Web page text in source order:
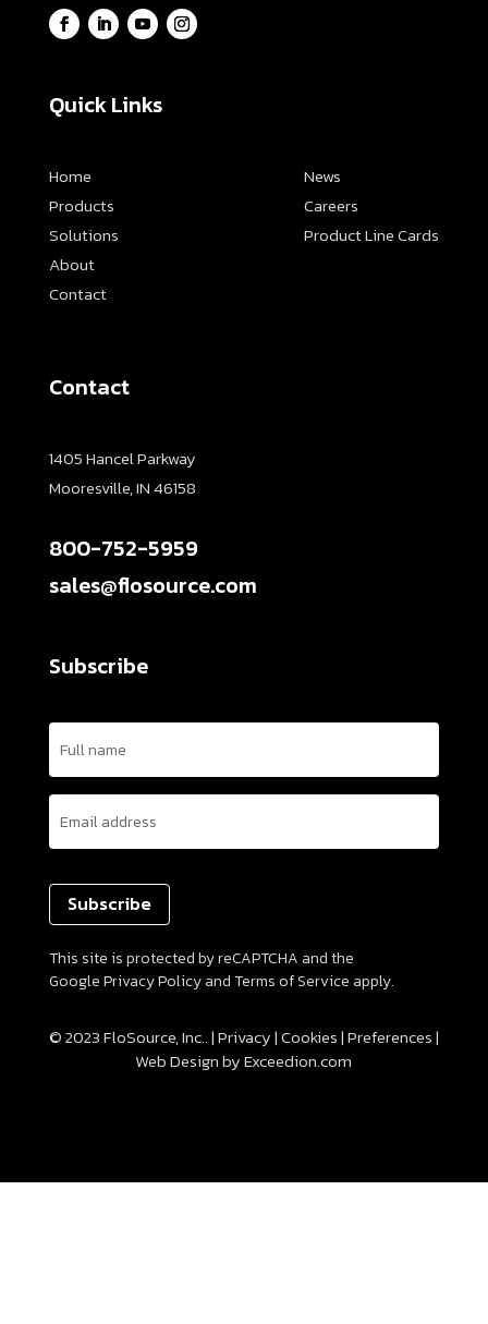
Quick Links
News
Careers
Product Line Cards
Home
Products
Solutions
About
Contact
Contact
1405 Hancel Parkway
Mooresville, IN 46158
800-752-5959
sales@flosource.com
Subscribe
This site is protected by reCAPTCHA and the
GooglePrivacy PolicyandTerms of Service apply.
© 2023 FloSource, Inc.. |Privacy|Cookies|Preferences|
Web Designby Exceedion.com